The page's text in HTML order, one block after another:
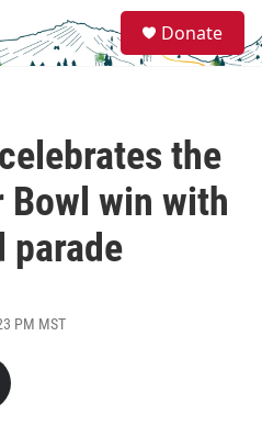
e
a
Donate
the
Bowl win with
parade
PM MST